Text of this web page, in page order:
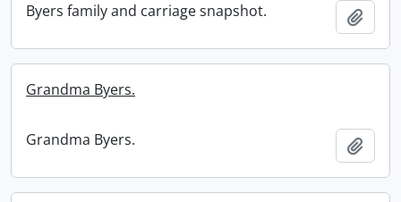
Byers family and carriage snapshot.
Grandma Byers.
Grandma Byers.